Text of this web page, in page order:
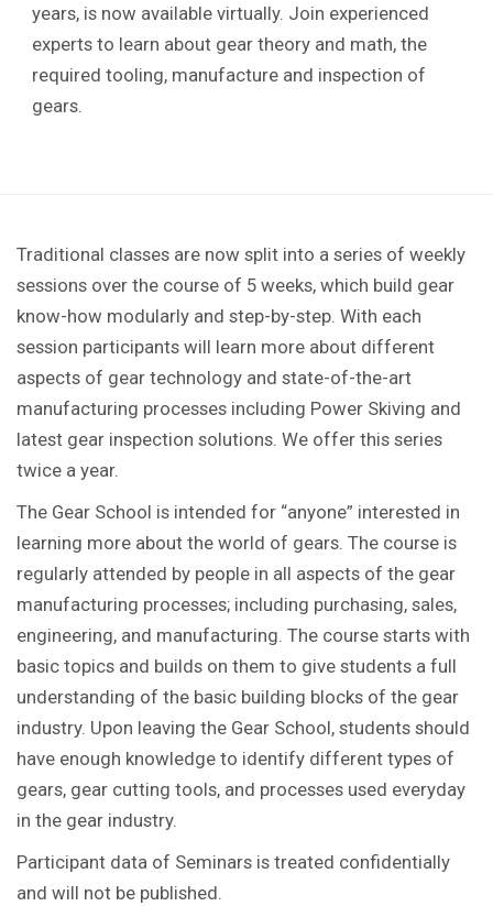
years, is now available virtually. Join experienced
experts to learn about gear theory and math, the
required tooling, manufacture and inspection of
gears.
Traditional classes are now split into a series of weekly
sessions over the course of 5 weeks, which build gear
know-how modularly and step-by-step. With each
session participants will learn more about different
aspects of gear technology and state-of-the-art
manufacturing processes including Power Skiving and
latest gear inspection solutions. We offer this series
twice a year.
The Gear School is intended for “anyone” interested in
learning more about the world of gears. The course is
regularly attended by people in all aspects of the gear
manufacturing processes; including purchasing, sales,
engineering, and manufacturing. The course starts with
basic topics and builds on them to give students a full
understanding of the basic building blocks of the gear
industry. Upon leaving the Gear School, students should
have enough knowledge to identify different types of
gears, gear cutting tools, and processes used everyday
in the gear industry.
Participant data of Seminars is treated confidentially
and will not be published.